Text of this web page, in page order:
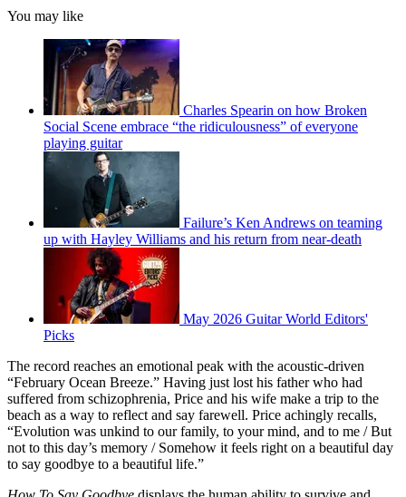
You may like
Charles Spearin on how Broken
Social Scene embrace “the ridiculousness” of everyone
playing guitar
Failure’s Ken Andrews on teaming
up with Hayley Williams and his return from near-death
May 2026 Guitar World Editors'
Picks
The record reaches an emotional peak with the acoustic-driven
“February Ocean Breeze.” Having just lost his father who had
suffered from schizophrenia, Price and his wife make a trip to the
beach as a way to reflect and say farewell. Price achingly recalls,
“Evolution was unkind to our family, to your mind, and to me / But
not to this day’s memory / Somehow it feels right on a beautiful day
to say goodbye to a beautiful life.”